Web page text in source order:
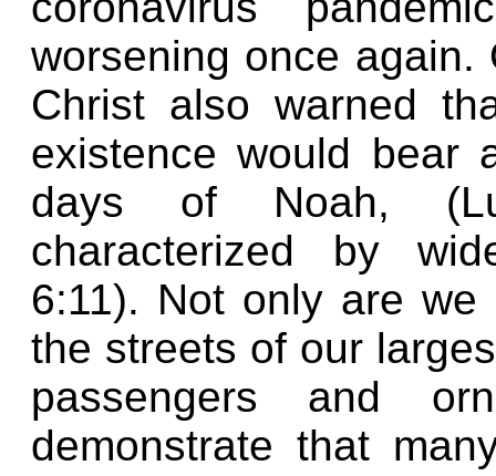
worsening once again.
Christ also warned
existence would bear
days of Noah,
characterized by
6:11). Not only are
the streets of our
passengers and
demonstrate that